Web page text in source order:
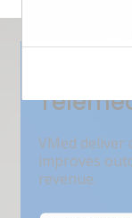
VMed deliver
improves
revenue.